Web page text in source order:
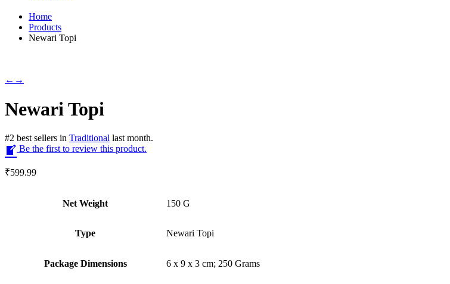
Home
Products
Newari Topi
← →
Newari Topi
#2 best sellers in Traditional last month.
Be the first to review this product.
₹599.99
Net Weight ‎150 G
Type Newari Topi
Package Dimensions ‎6 x 9 x 3 cm; 250 Grams